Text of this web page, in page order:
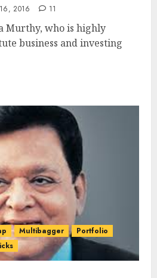
2016 11
Murthy, who is highly
business and investing
Multibagger
Portfolio